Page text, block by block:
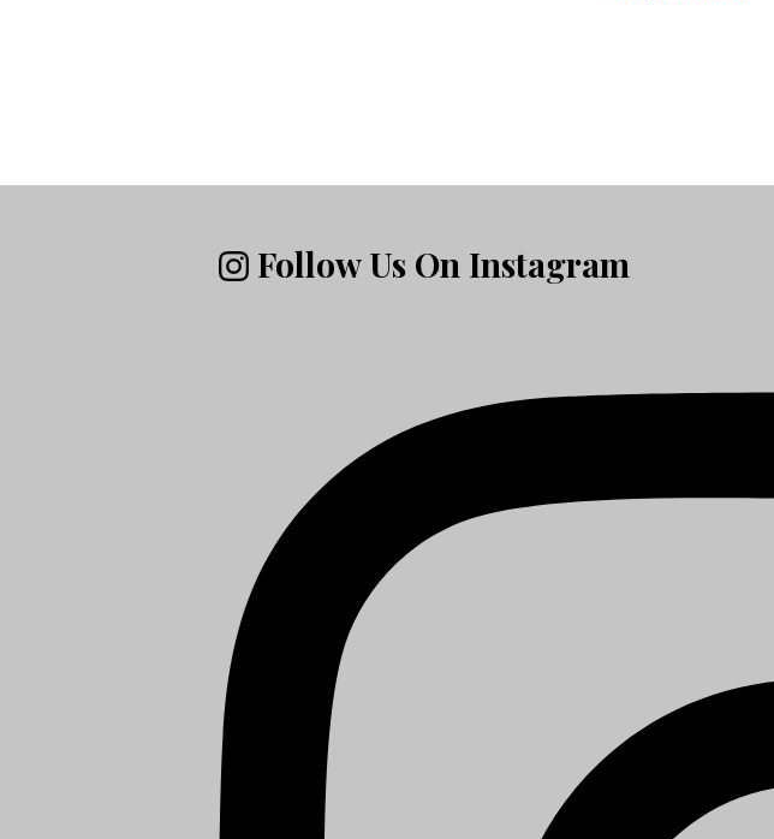
Follow Us On Instagram